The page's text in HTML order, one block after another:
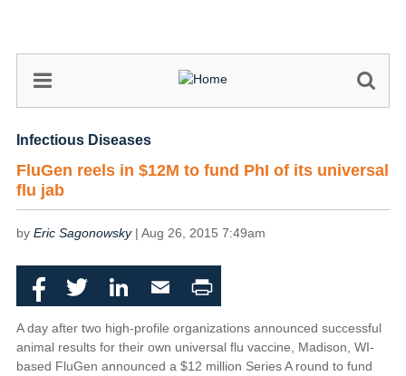
main
Infectious Diseases
FluGen reels in $12M to fund PhI of its universal
flu jab
by Eric Sagonowsky| Aug 26, 2015 7:49am
Facebook
TwitterLinkedIn
Email
A day after two high-profile organizations announced successful
animal results for their own universal flu vaccine, Madison, WI-
based FluGen announced a $12 million Series A round to fund